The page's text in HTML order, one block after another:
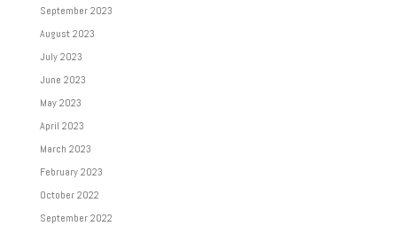
September 2023
August 2023
July 2023
June 2023
May 2023
April 2023
March 2023
February 2023
October 2022
September 2022